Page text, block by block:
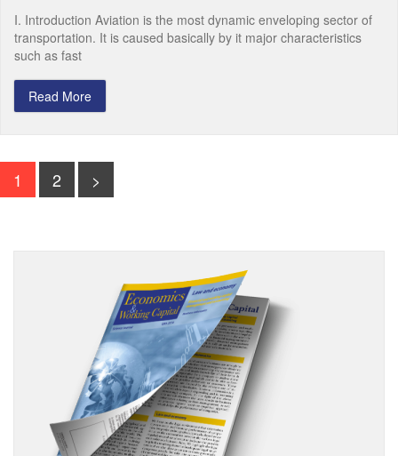
I. Introduction Aviation is the most dynamic enveloping sector of
transportation. It is caused basically by it major characteristics
such as fast
Read More
1 2 >